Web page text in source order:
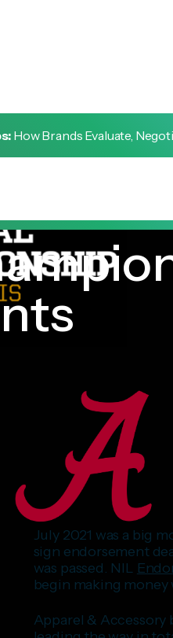
How Brands Evaluate,
July 2021 was a big
sign endorsement
was passed. NIL
begin making
Apparel &